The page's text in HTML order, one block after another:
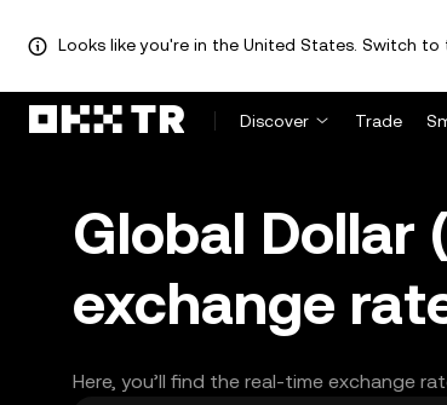
Looks like you're in the United States. Switch
Discover Trade
Global Dollar
exchange
Here, you’ll find the real-time exchange